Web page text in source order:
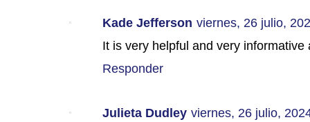
Kade Jefferson viernes, 26 julio,
It is very helpful and very
Responder
Julieta Dudley viernes, 26 julio,